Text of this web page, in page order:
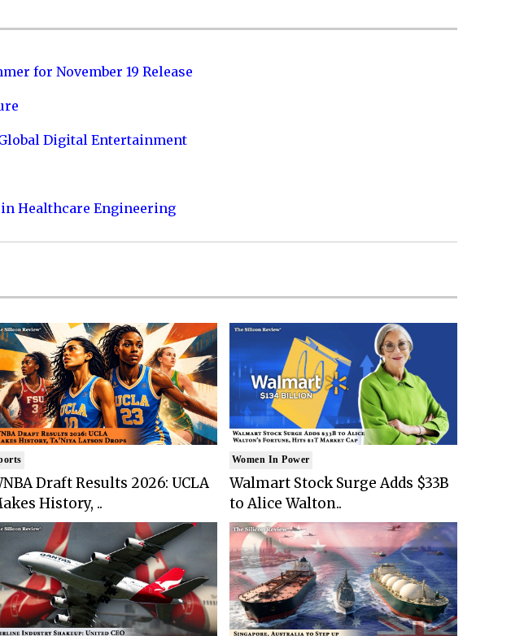
for November 19 Release
Digital Entertainment
Healthcare Engineering
Draft Results 2026: UCLA
History, ..
Women In Power
Walmart Stock Surge Adds $33B
to Alice Walton..